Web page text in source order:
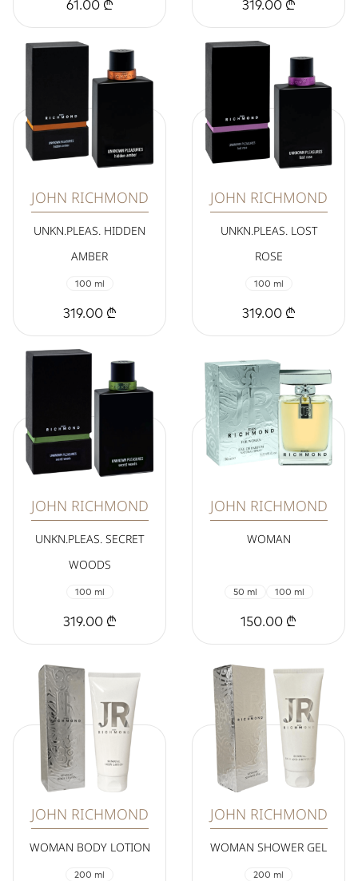
61.00 ₾ 319.00 ₾
JOHN RICHMOND
UNKN.PLEAS. HIDDEN
AMBER
100 ml
319.00 ₾
JOHN RICHMOND
UNKN.PLEAS. LOST
ROSE
100 ml
319.00 ₾
JOHN RICHMOND
UNKN.PLEAS. SECRET
WOODS
100 ml
319.00 ₾
JOHN RICHMOND
WOMAN
50 ml 100 ml
150.00 ₾
JOHN RICHMOND
WOMAN BODY LOTION
200 ml
JOHN RICHMOND
WOMAN SHOWER GEL
200 ml